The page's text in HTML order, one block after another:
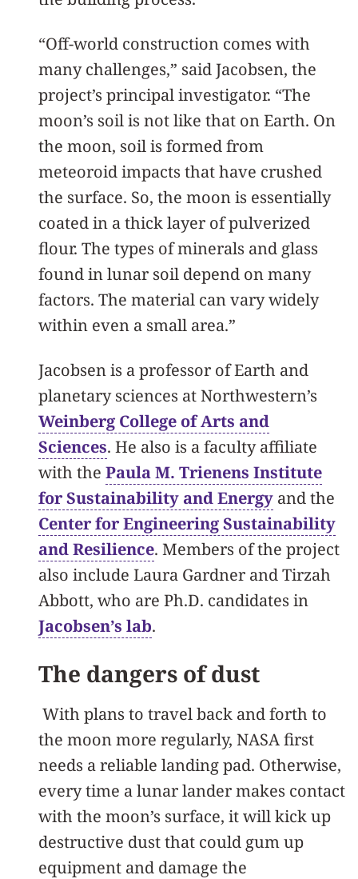
“Off-world construction comes with
many challenges,” said Jacobsen, the
project’s principal investigator. “The
moon’s soil is not like that on Earth. On
the moon, soil is formed from
meteoroid impacts that have crushed
the surface. So, the moon is essentially
coated in a thick layer of pulverized
flour. The types of minerals and glass
found in lunar soil depend on many
factors. The material can vary widely
within even a small area.”
Jacobsen is a professor of Earth and
planetary sciences at Northwestern’s
Weinberg College of Arts and
Sciences. He also is a faculty affiliate
with the Paula M. Trienens Institute
for Sustainability and Energy and the
Center for Engineering Sustainability
and Resilience. Members of the project
also include Laura Gardner and Tirzah
Abbott, who are Ph.D. candidates in
Jacobsen’s lab.
The dangers of dust
With plans to travel back and forth to
the moon more regularly, NASA first
needs a reliable landing pad. Otherwise,
every time a lunar lander makes contact
with the moon’s surface, it will kick up
destructive dust that could gum up
equipment and damage the